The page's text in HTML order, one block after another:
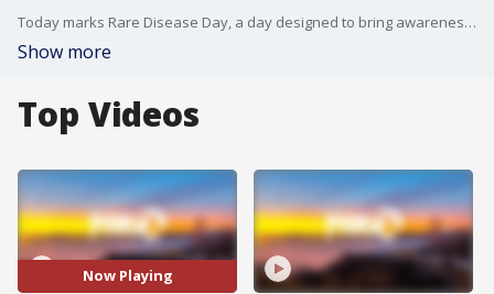
Today marks Rare Disease Day, a day designed to bring awareness to the 300 million people worldwide affected by rare diseases and conditions. UCSF is launching a first of its kind Center of Excellence focused entirely on studying and treating a rare disease called Gould Syndrome. which was named after the UCSF geneticist who discovered it. KTVU's Heather Holmes speaks with Dr. Douglas Gould about his discovery in 2003, how many people might be affected by the condition and what can be done to treat it.
Show more
Top Videos
Now Playing